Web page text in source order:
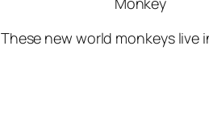
new world monkeys